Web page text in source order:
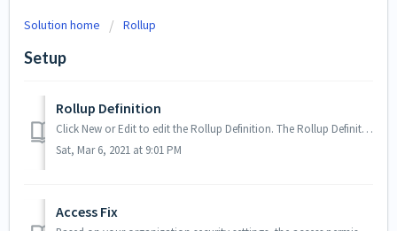
Solution home Rollup
Setup
Rollup Definition
Click New or Edit to edit the Rollup Definition. The Rollup Definition screen has two main sections: a) The step by step guide b) Details - to check s...
Sat, Mar 6, 2021 at 9:01 PM
Access Fix